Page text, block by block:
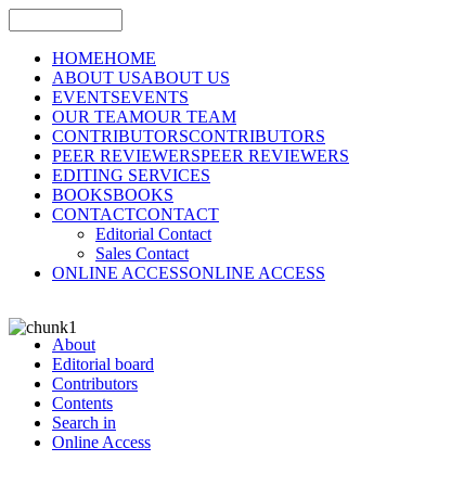
HOMEHOME
ABOUT USABOUT US
EVENTSEVENTS
OUR TEAMOUR TEAM
CONTRIBUTORSCONTRIBUTORS
PEER REVIEWERSPEER REVIEWERS
EDITING SERVICES
BOOKSBOOKS
CONTACTCONTACT
Editorial Contact
Sales Contact
ONLINE ACCESSONLINE ACCESS
About
Editorial board
Contributors
Contents
Search in
Online Access